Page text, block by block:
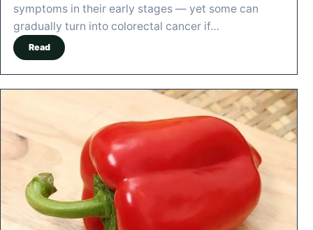
symptoms in their early stages — yet some can
gradually turn into colorectal cancer if…
Read